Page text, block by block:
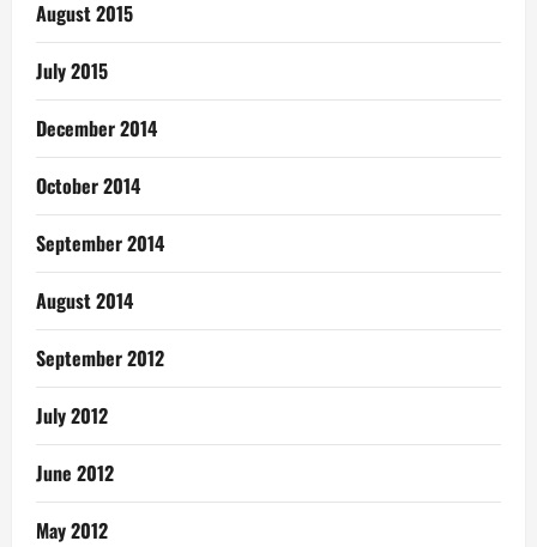
August 2015
July 2015
December 2014
October 2014
September 2014
August 2014
September 2012
July 2012
June 2012
May 2012